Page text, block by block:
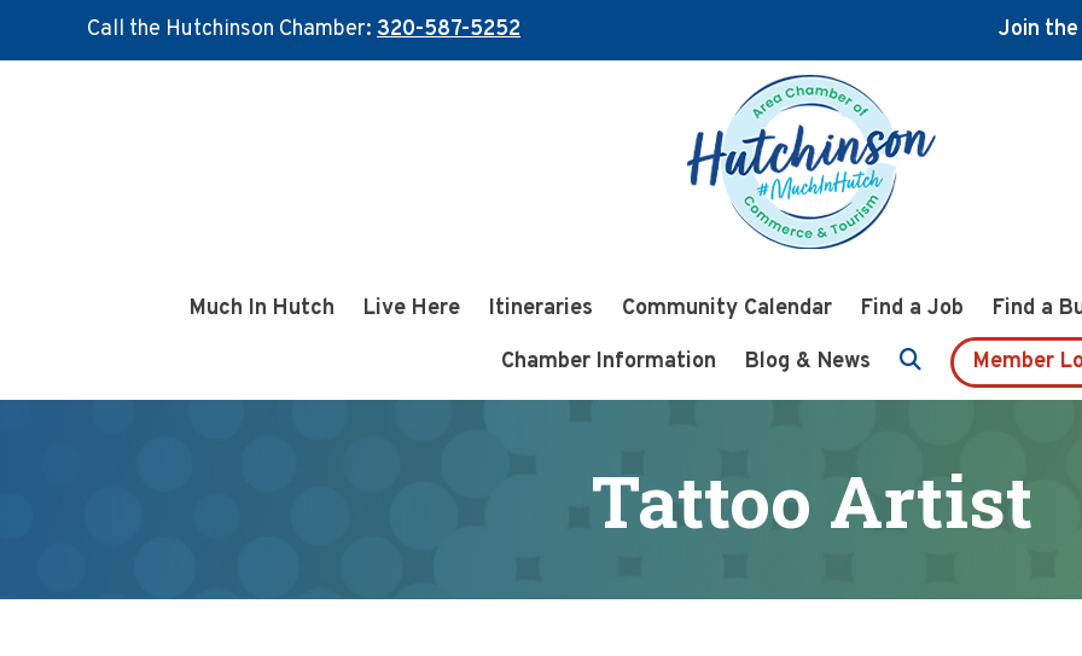
Call the Hutchinson Chamber: 320-587-5252
Join the
Much In Hutch Live Here Itineraries Community Calendar Find a Job
Find a
Chamber Information
Blog & News Member
Tattoo Artist